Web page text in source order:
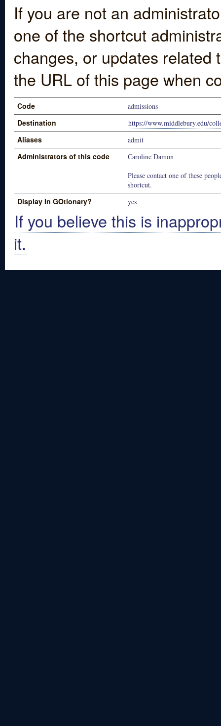
If you are not an
one of the shortcut
changes, or updates
the URL of this page when
Code admissions
Destination https://www.middlebury.edu/
Aliases admit
Administrators of this code
Caroline Damon
Please contact one of these
shortcut.
Display In GOtionary? yes
If you believe this is
it.